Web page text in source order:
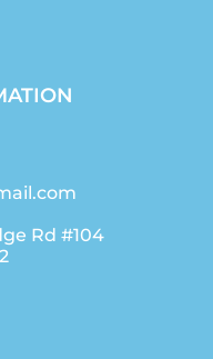
Rd #104